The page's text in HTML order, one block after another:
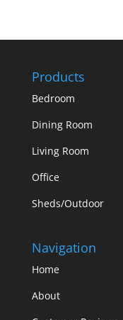
Products
Bedroom
Dining Room
Living Room
Office
Sheds/Outdoor
Navigation
Home
About